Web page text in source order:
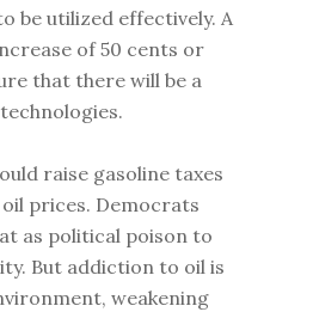
be utilized effectively. A
of 50 cents or
that there will be a
raise gasoline taxes
prices. Democrats
as political poison to
But addiction to oil is
weakening